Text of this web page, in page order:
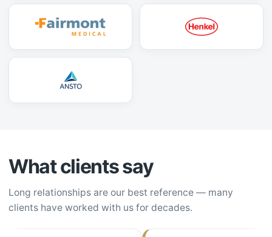
What clients say
Long relationships are our best reference — many
clients have worked with us for decades.